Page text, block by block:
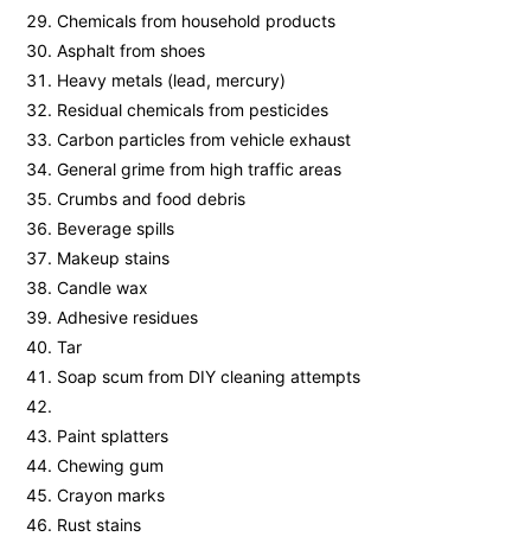
Chemicals from household products
Asphalt from shoes
Heavy metals (lead, mercury)
Residual chemicals from pesticides
Carbon particles from vehicle exhaust
General grime from high traffic areas
Crumbs and food debris
Beverage spills
Makeup stains
Candle wax
Adhesive residues
Tar
Soap scum from DIY cleaning attempts
Paint splatters
Chewing gum
Crayon marks
Rust stains